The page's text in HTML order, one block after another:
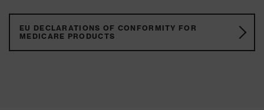
EU DECLARATIONS OF CONFORMITY FOR
MEDICARE PRODUCTS